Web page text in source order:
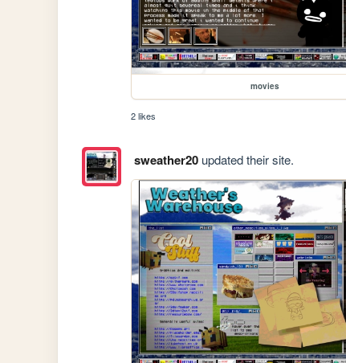
movies
2 likes
sweather20updated their site.